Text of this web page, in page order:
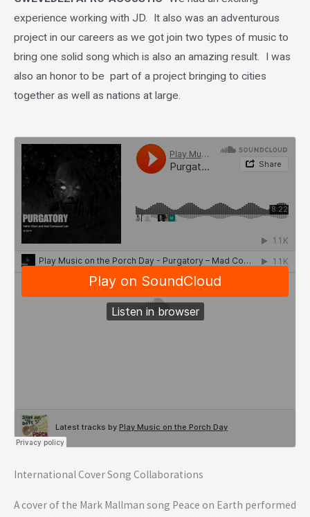
experience working with JD. It also was an adventurous
project in our careers as we got join two types of music to
bring one solid song which is also an amazing result. I was
also an honor to be part of a project bringing to cities
together as well as nations at large.
International Cover Song Collaborations
A cover of the Mark Mallman song Peace on Earth performed